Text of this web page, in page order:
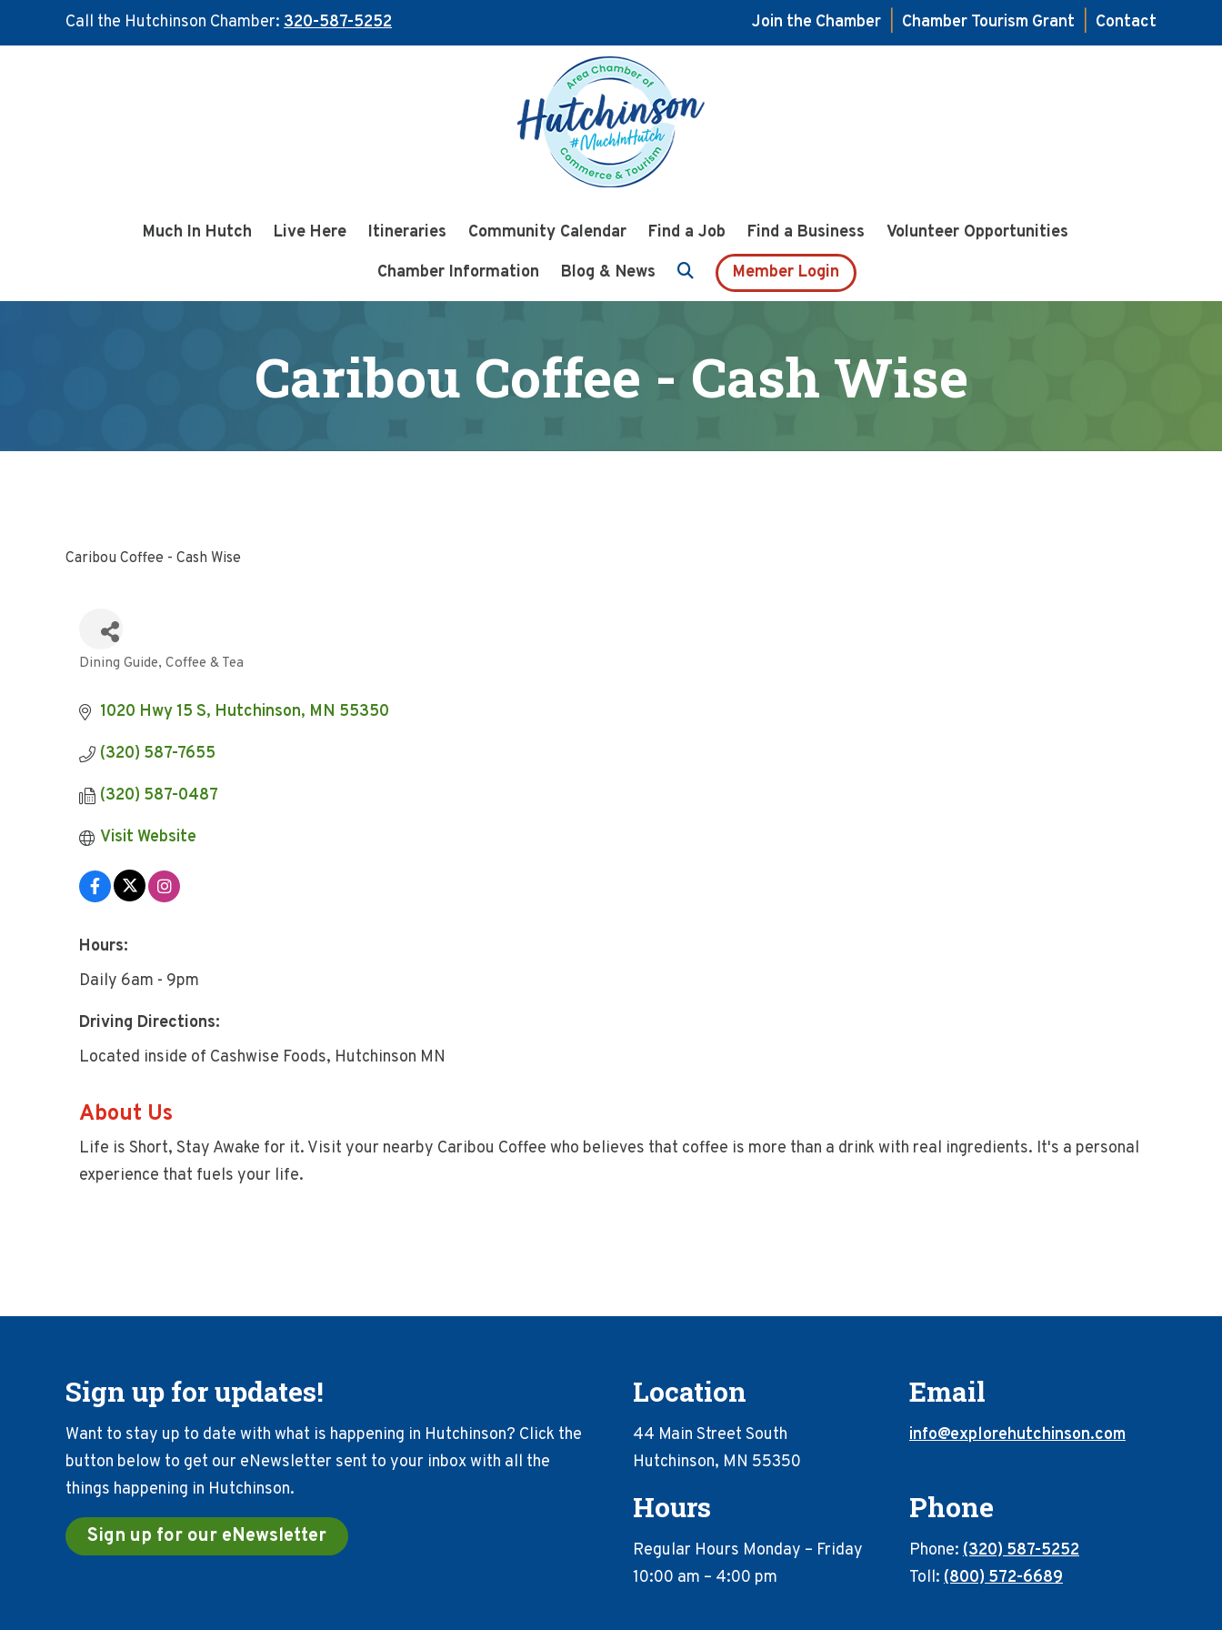
Call the Hutchinson Chamber: 320-587-5252 Join the Chamber Chamber Tourism Grant
Contact
Much In Hutch Live Here Itineraries Community Calendar Find a Job Find a Business
Volunteer Opportunities
Chamber Information
Blog & News Member Login
Caribou Coffee - Cash Wise
Caribou Coffee - Cash Wise
Categories
Dining Guide Coffee & Tea
1020 Hwy 15 S Hutchinson MN 55350
(320) 587-7655
(320) 587-0487
Visit Website
Hours:
Daily 6am - 9pm
Driving Directions:
Located inside of Cashwise Foods, Hutchinson MN
About Us
Life is Short, Stay Awake for it. Visit your nearby Caribou Coffee who believes that coffee is more than a drink with real ingredients. It's a personal
experience that fuels your life.
Sign up for updates!
Want to stay up to date with what is happening in Hutchinson? Click the
button below to get our eNewsletter sent to your inbox with all the
things happening in Hutchinson.
Sign up for our eNewsletter
Location
44 Main Street South
Hutchinson, MN 55350
Email
info@explorehutchinson.com
Hours
Regular Hours Monday – Friday
10:00 am – 4:00 pm
Phone
Phone: (320) 587-5252
Toll: (800) 572-6689